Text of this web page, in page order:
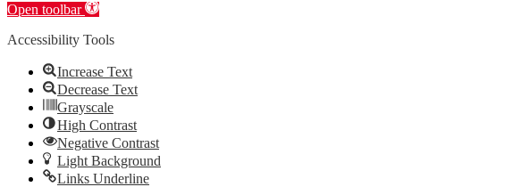
Open toolbar
Accessibility Tools
Increase Text
Decrease Text
Grayscale
High Contrast
Negative Contrast
Light Background
Links Underline